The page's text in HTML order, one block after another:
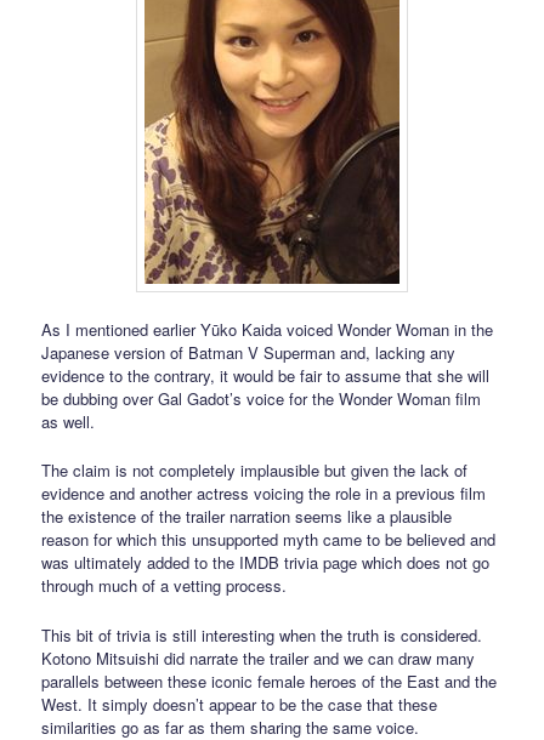
As I mentioned earlier Yūko Kaida voiced Wonder Woman in the
Japanese version of Batman V Superman and, lacking any
evidence to the contrary, it would be fair to assume that she will
be dubbing over Gal Gadot’s voice for the Wonder Woman film
as well.
The claim is not completely implausible but given the lack of
evidence and another actress voicing the role in a previous film
the existence of the trailer narration seems like a plausible
reason for which this unsupported myth came to be believed and
was ultimately added to the IMDB trivia page which does not go
through much of a vetting process.
This bit of trivia is still interesting when the truth is considered.
Kotono Mitsuishi did narrate the trailer and we can draw many
parallels between these iconic female heroes of the East and the
West. It simply doesn’t appear to be the case that these
similarities go as far as them sharing the same voice.